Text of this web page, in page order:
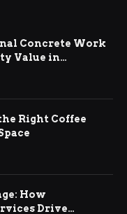
Concrete Work
Value in
Right Coffee
How
Drive